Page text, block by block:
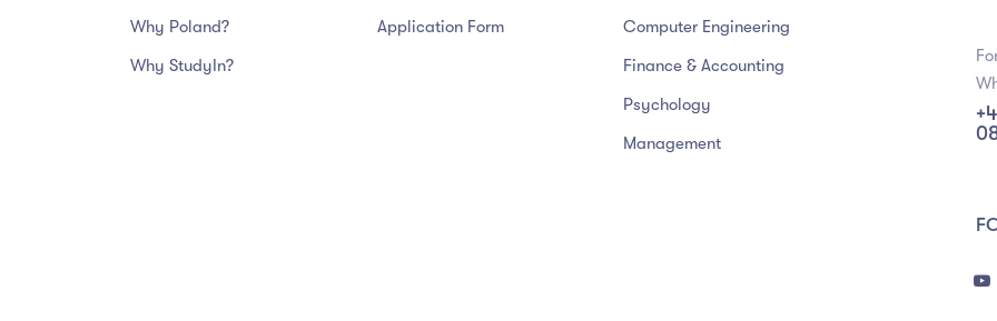
Why Poland?
Why StudyIn?
Application Form
Computer Engineering
Finance & Accounting
Psychology
Management